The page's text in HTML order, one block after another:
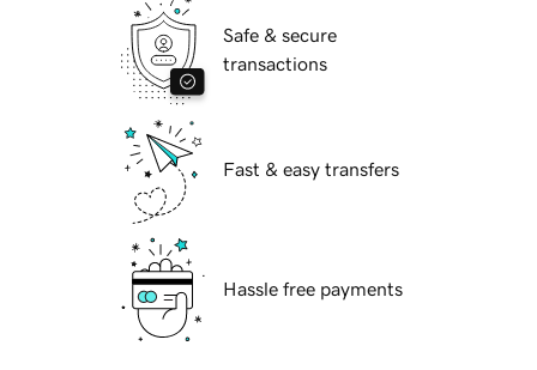
Safe & secure
transactions
Fast & easy transfers
Hassle free payments